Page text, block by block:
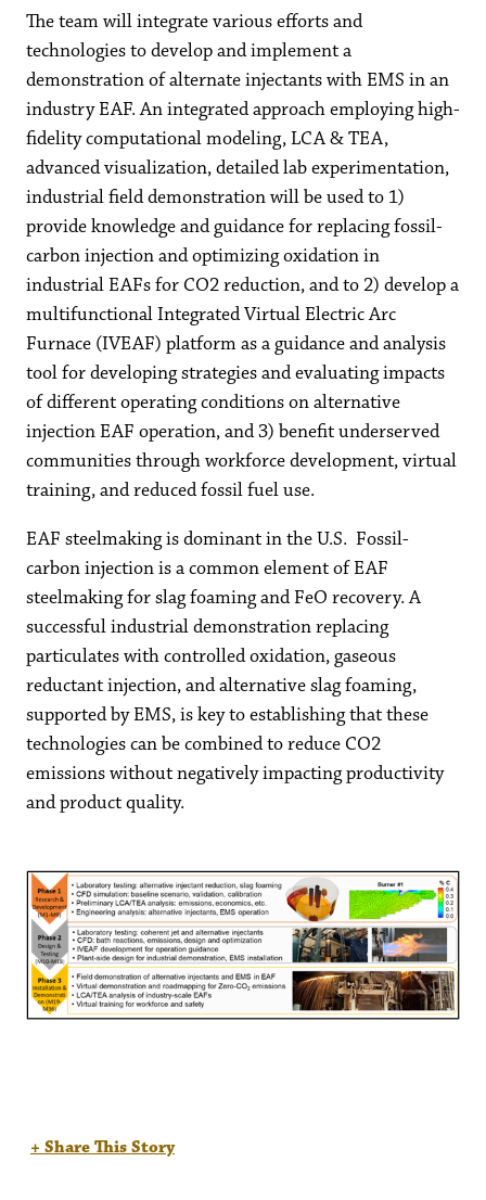
The team will integrate various efforts and
technologies to develop and implement a
demonstration of alternate injectants with EMS in an
industry EAF. An integrated approach employing high-
fidelity computational modeling, LCA & TEA,
advanced visualization, detailed lab experimentation,
industrial field demonstration will be used to 1)
provide knowledge and guidance for replacing fossil-
carbon injection and optimizing oxidation in
industrial EAFs for CO2 reduction, and to 2) develop a
multifunctional Integrated Virtual Electric Arc
Furnace (IVEAF) platform as a guidance and analysis
tool for developing strategies and evaluating impacts
of different operating conditions on alternative
injection EAF operation, and 3) benefit underserved
communities through workforce development, virtual
training, and reduced fossil fuel use.
EAF steelmaking is dominant in the U.S. Fossil-
carbon injection is a common element of EAF
steelmaking for slag foaming and FeO recovery. A
successful industrial demonstration replacing
particulates with controlled oxidation, gaseous
reductant injection, and alternative slag foaming,
supported by EMS, is key to establishing that these
technologies can be combined to reduce CO2
emissions without negatively impacting productivity
and product quality.
+ Share This Story